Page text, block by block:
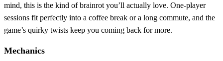
mind, this is the kind of brainrot you’ll actually love. One‑player
sessions fit perfectly into a coffee break or a long commute, and the
game’s quirky twists keep you coming back for more.
Mechanics